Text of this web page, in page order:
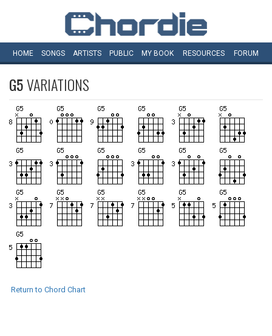
HOME SONGS ARTISTS PUBLIC MY BOOK RESOURCES FORUM
G5VARIATIONS
Return to Chord Chart